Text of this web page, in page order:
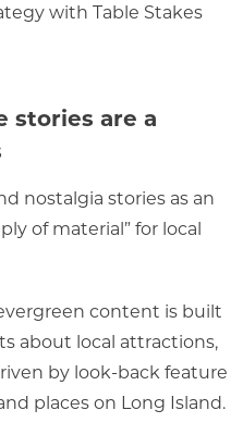
with Table Stakes
stories are a
nostalgia stories as an
of material” for local
content is built
about local attractions,
by look-back feature
places on Long Island.